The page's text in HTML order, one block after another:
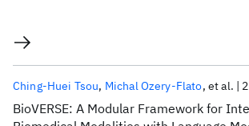
BioVERSE: A Modular Framework for
Ching-Huei Tsou Michal Ozery-Flato et al.